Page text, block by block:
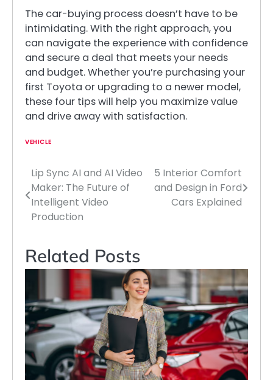
The car-buying process doesn’t have to be
intimidating. With the right approach, you
can navigate the experience with confidence
and secure a deal that meets your needs
and budget. Whether you’re purchasing your
first Toyota or upgrading to a newer model,
these four tips will help you maximize value
and drive away with satisfaction.
VEHICLE
Post
navigation
Lip Sync AI and AI Video
Maker: The Future of
Intelligent Video
Production
5 Interior Comfort
and Design in Ford
Cars Explained
Related Posts